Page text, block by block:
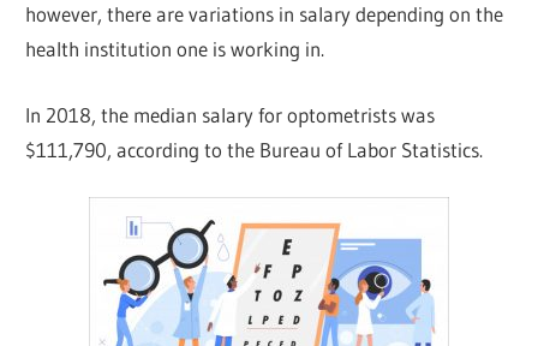
however, there are variations in salary depending on the
health institution one is working in.
In 2018, the median salary for optometrists was
$111,790, according to the Bureau of Labor Statistics.